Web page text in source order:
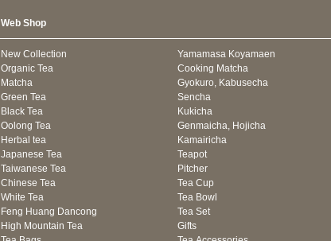
Web Shop
New Collection
Organic Tea
Matcha
Green Tea
Black Tea
Oolong Tea
Herbal tea
Japanese Tea
Taiwanese Tea
Chinese Tea
White Tea
Feng Huang Dancong
High Mountain Tea
Yamamasa Koyamaen
Cooking Matcha
Gyokuro, Kabusecha
Sencha
Kukicha
Genmaicha, Hojicha
Kamairicha
Teapot
Pitcher
Tea Cup
Tea Bowl
Tea Set
Gifts